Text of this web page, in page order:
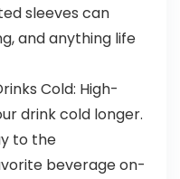
sleeves can
and anything life
Cold: High-
drink cold longer.
to the
beverage on-